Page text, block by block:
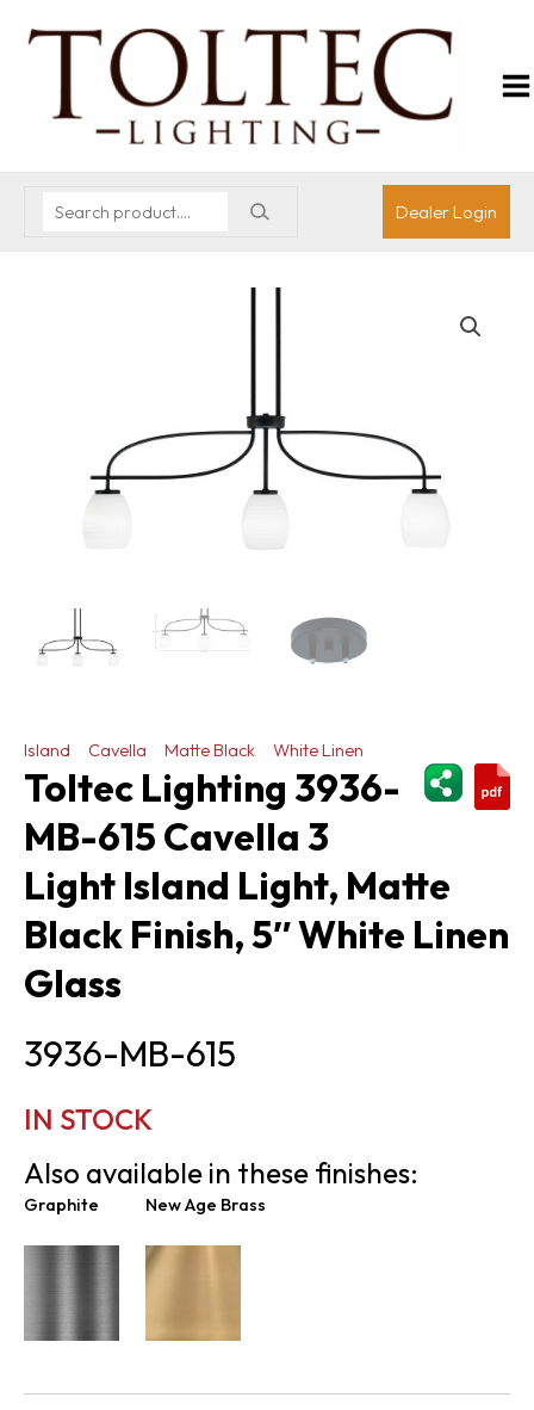
Dealer Login
Island Cavella Matte Black
White Linen
Toltec Lighting 3936-
MB-615 Cavella 3
Light Island Light, Matte
Black Finish, 5″ White Linen
Glass
3936-MB-615
IN STOCK
Also available in these finishes:
Graphite New Age Brass